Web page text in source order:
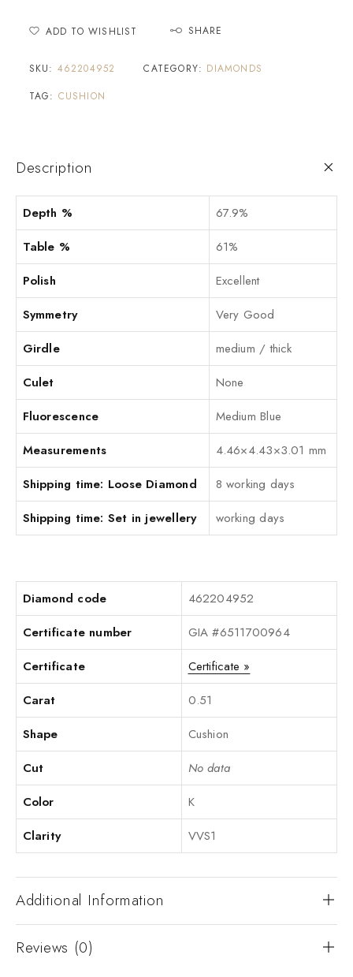
ADD TO WISHLIST SHARE
SKU: 462204952 CATEGORY: DIAMONDS
TAG: CUSHION
Description
Depth %
67.9%
Table %
61%
Polish
Excellent
Symmetry
Very Good
Girdle
medium / thick
Culet
None
Fluorescence
Medium Blue
Measurements
4.46×4.43×3.01 mm
Shipping time: Loose Diamond
8 working days
Shipping time: Set in jewellery
working days
Diamond code
462204952
Certificate number
GIA #6511700964
Certificate
Certificate »
Carat
0.51
Shape
Cushion
Cut
No data
Color
K
Clarity
VVS1
Additional Information
Reviews (0)